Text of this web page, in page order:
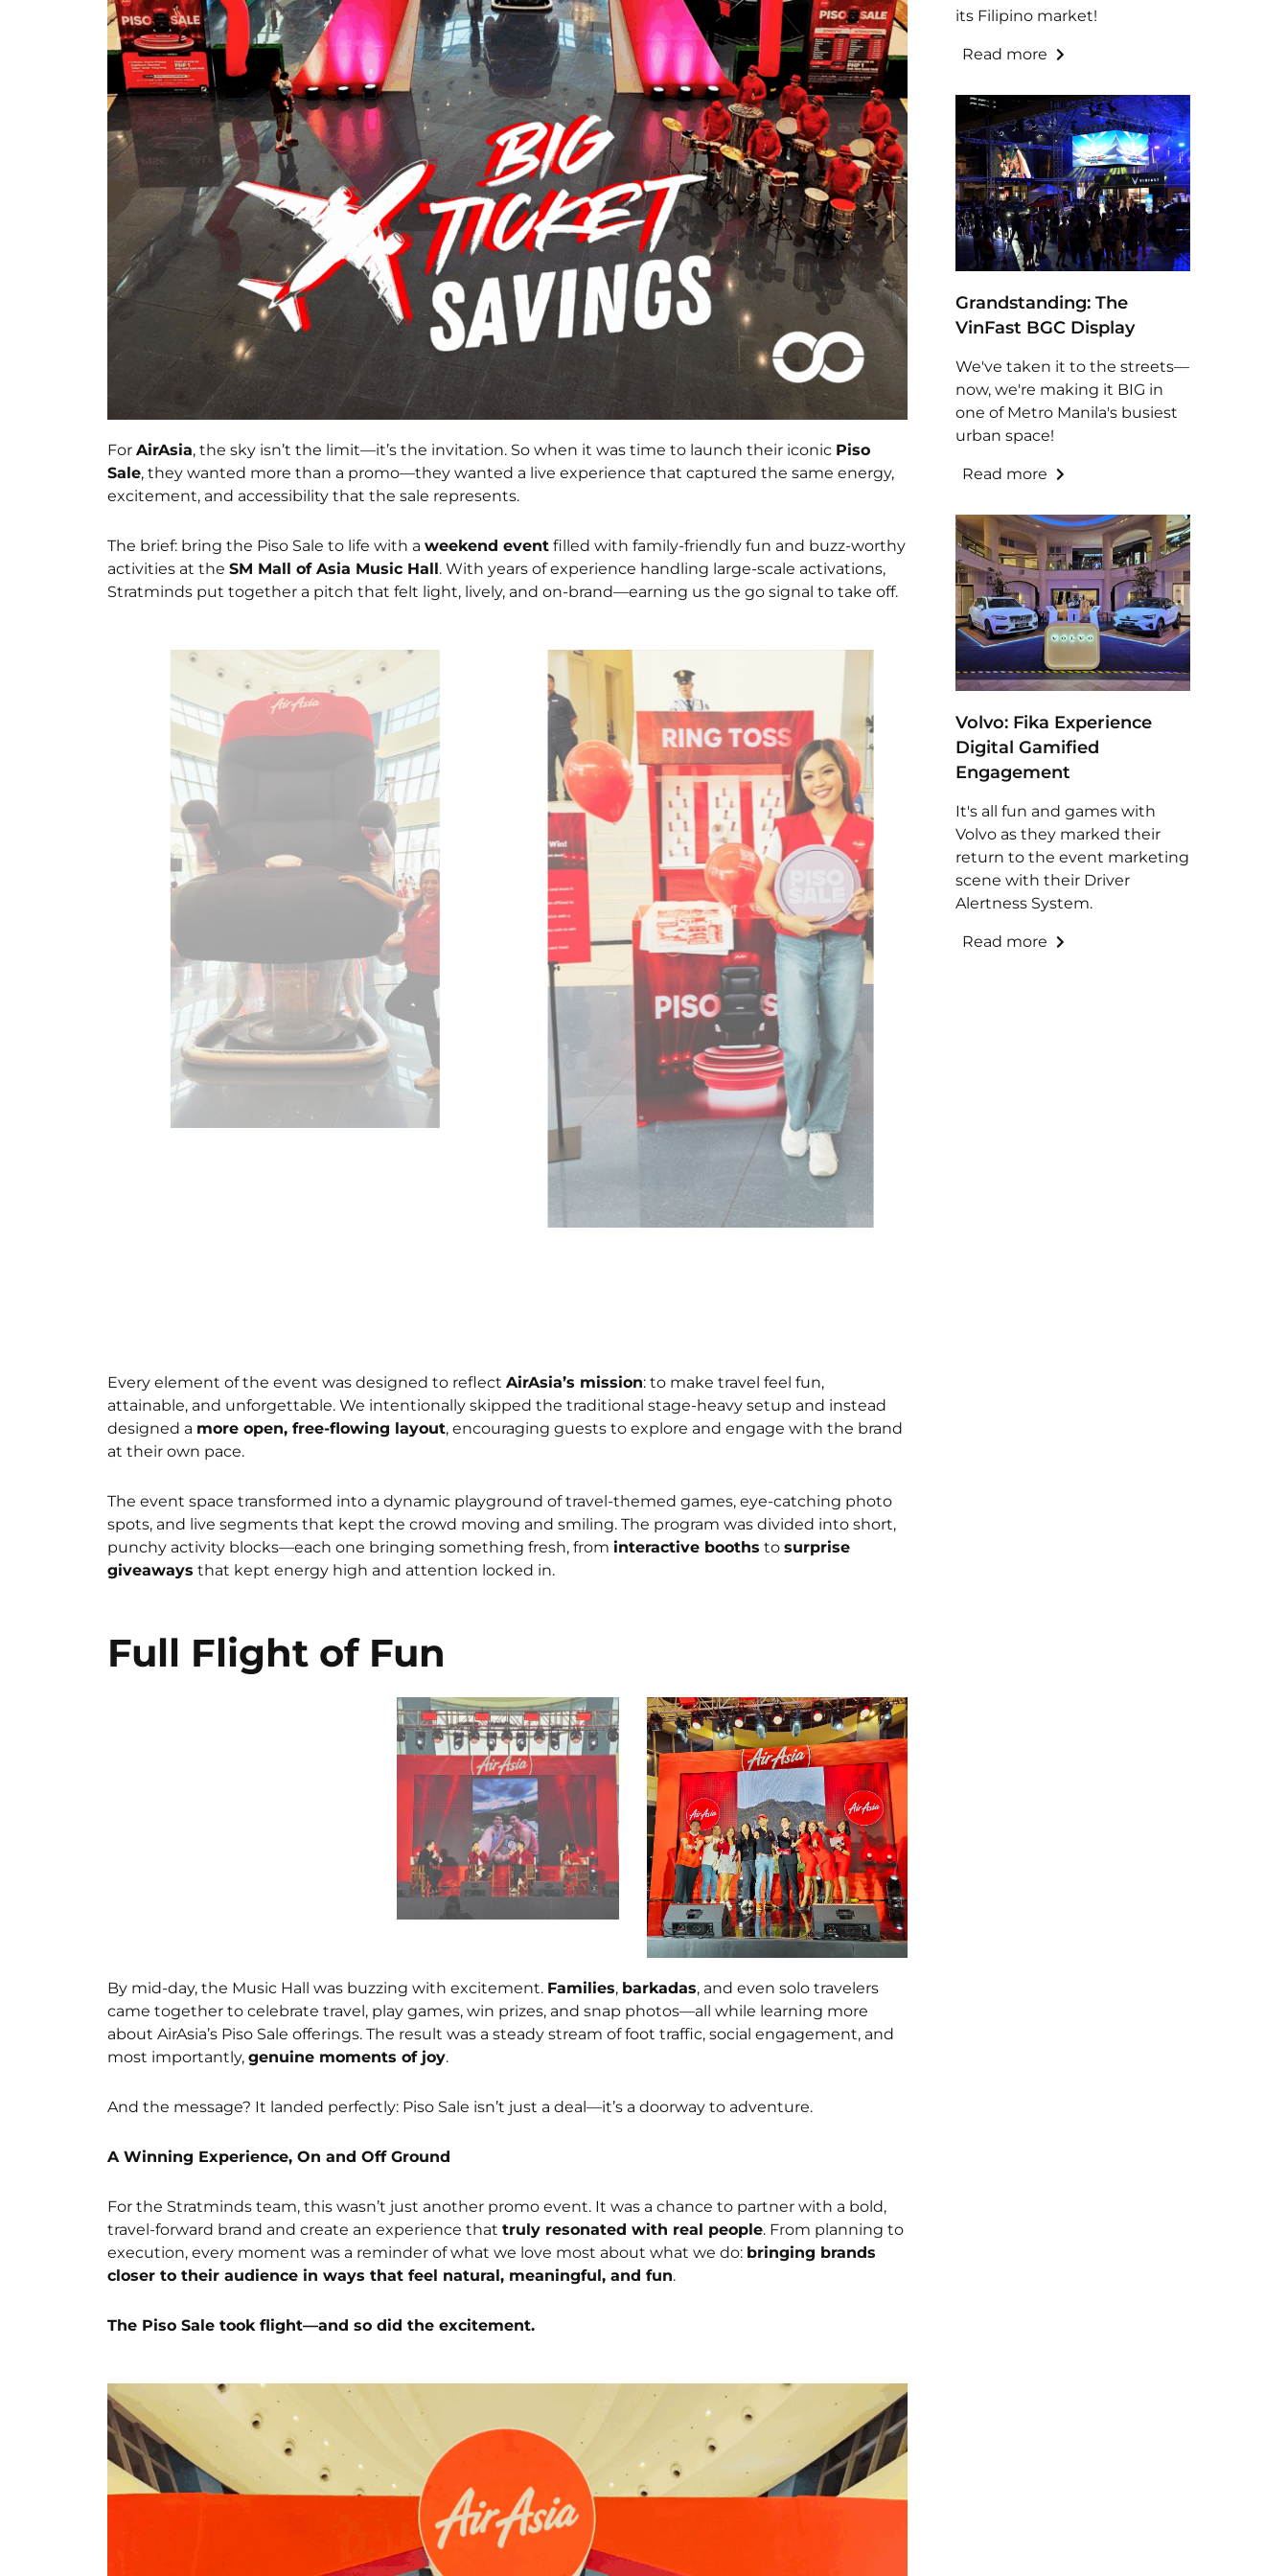
For AirAsia, the sky isn’t the limit—it’s the invitation. So when it was time to launch their iconic Piso
Sale, they wanted more than a promo—they wanted a live experience that captured the same energy,
excitement, and accessibility that the sale represents.
The brief: bring the Piso Sale to life with a weekend event filled with family-friendly fun and buzz-worthy
activities at the SM Mall of Asia Music Hall. With years of experience handling large-scale activations,
Stratminds put together a pitch that felt light, lively, and on-brand—earning us the go signal to take off.
Every element of the event was designed to reflect AirAsia’s mission: to make travel feel fun,
attainable, and unforgettable. We intentionally skipped the traditional stage-heavy setup and instead
designed a more open, free-flowing layout, encouraging guests to explore and engage with the brand
at their own pace.
The event space transformed into a dynamic playground of travel-themed games, eye-catching photo
spots, and live segments that kept the crowd moving and smiling. The program was divided into short,
punchy activity blocks—each one bringing something fresh, from interactive booths to surprise
giveaways that kept energy high and attention locked in.
Full Flight of Fun
By mid-day, the Music Hall was buzzing with excitement. Families, barkadas, and even solo travelers
came together to celebrate travel, play games, win prizes, and snap photos—all while learning more
about AirAsia’s Piso Sale offerings. The result was a steady stream of foot traffic, social engagement, and
most importantly, genuine moments of joy.
And the message? It landed perfectly: Piso Sale isn’t just a deal—it’s a doorway to adventure.
A Winning Experience, On and Off Ground
For the Stratminds team, this wasn’t just another promo event. It was a chance to partner with a bold,
travel-forward brand and create an experience that truly resonated with real people. From planning to
execution, every moment was a reminder of what we love most about what we do: bringing brands
closer to their audience in ways that feel natural, meaningful, and fun.
The Piso Sale took flight—and so did the excitement.
its Filipino market!
Read more
Grandstanding: The
VinFast BGC Display
We've taken it to the streets—
now, we're making it BIG in
one of Metro Manila's busiest
urban space!
Read more
Volvo: Fika Experience
Digital Gamified
Engagement
It's all fun and games with
Volvo as they marked their
return to the event marketing
scene with their Driver
Alertness System.
Read more